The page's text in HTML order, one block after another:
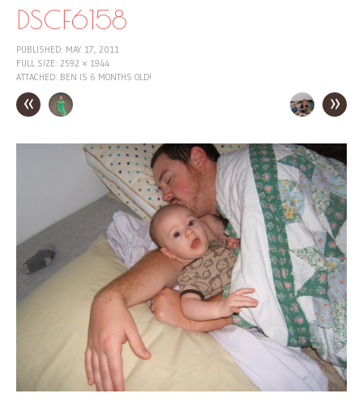
CONTENT
DSCF6158
PUBLISHED: MAY 17, 2011
FULL SIZE: 2592 × 1944
ATTACHED: BEN IS 6 MONTHS OLD!
« »